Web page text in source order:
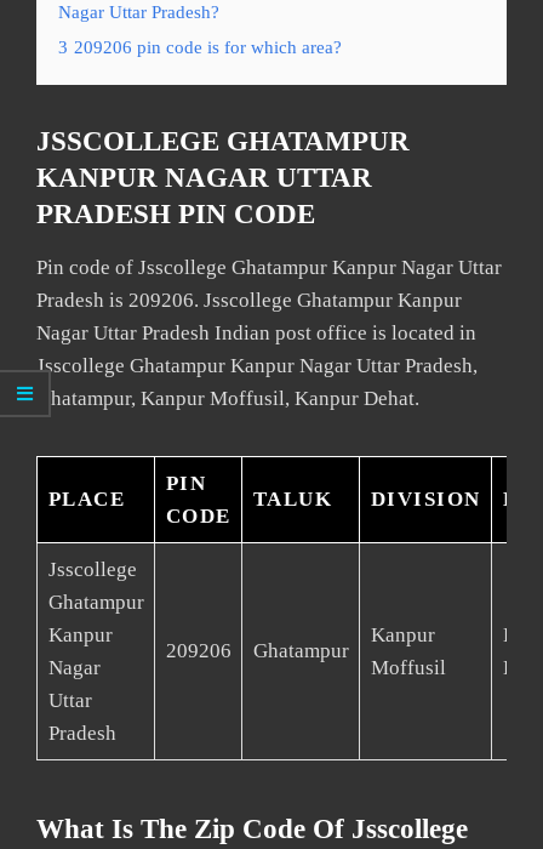
Nagar Uttar Pradesh?
3 209206 pin code is for which area?
JSSCOLLEGE GHATAMPUR
KANPUR NAGAR UTTAR
PRADESH PIN CODE
Pin code of Jsscollege Ghatampur Kanpur Nagar Uttar
Pradesh is 209206. Jsscollege Ghatampur Kanpur
Nagar Uttar Pradesh Indian post office is located in
Jsscollege Ghatampur Kanpur Nagar Uttar Pradesh,
Ghatampur, Kanpur Moffusil, Kanpur Dehat.
PLACE
PIN
CODE
TALUK DIVISION
Jsscollege
Ghatampur
Kanpur
Nagar
Uttar
Pradesh
209206 Ghatampur
Kanpur
Moffusil
What Is The Zip Code Of Jsscollege